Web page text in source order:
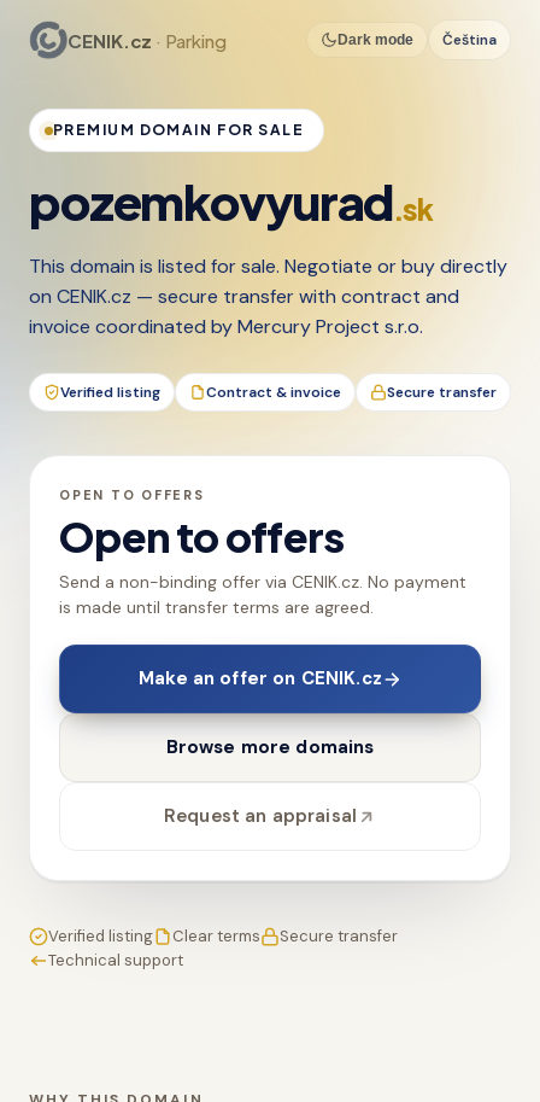
CENIK.cz · Parking Dark mode Čeština
PREMIUM DOMAIN FOR SALE
pozemkovyurad.sk
This domain is listed for sale. Negotiate or buy directly
on CENIK.cz — secure transfer with contract and
invoice coordinated by Mercury Project s.r.o.
Verified listing Contract & invoice Secure transfer
OPEN TO OFFERS
Open to offers
Send a non-binding offer via CENIK.cz. No payment
is made until transfer terms are agreed.
Make an offer on CENIK.cz
Browse more domains
Request an appraisal
Verified listing Clear terms
Secure transfer
Technical support